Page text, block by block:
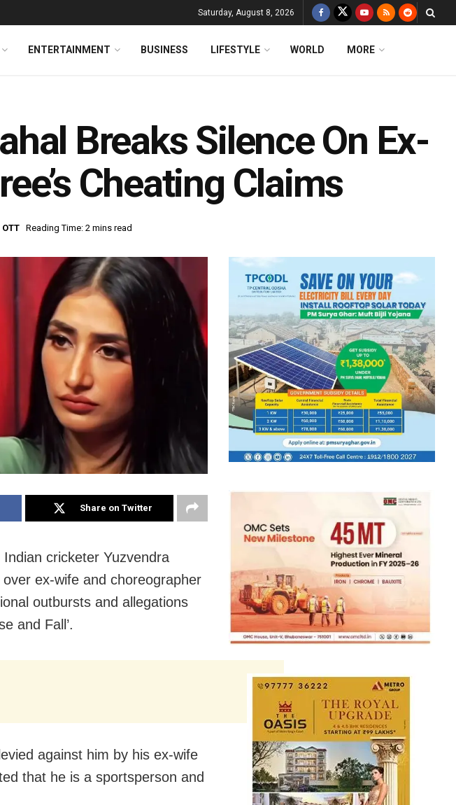
Saturday, August 8, 2026
ENTERTAINMENT BUSINESS LIFESTYLE WORLD MORE
Breaks Silence On Ex-
Cheating Claims
OTT Reading Time: 2 mins read
Share on Twitter
cricketer Yuzvendra
ex-wife and choreographer
outbursts and allegations
and Fall’.
against him by his ex-wife
that he is a sportsperson and